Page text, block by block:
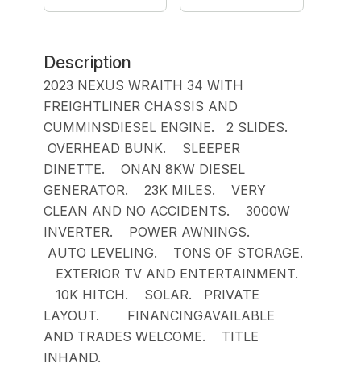
Description
2023 NEXUS WRAITH 34 WITH
FREIGHTLINER CHASSIS AND
CUMMINSDIESEL ENGINE. 2 SLIDES.
OVERHEAD BUNK. SLEEPER
DINETTE. ONAN 8KW DIESEL
GENERATOR. 23K MILES. VERY
CLEAN AND NO ACCIDENTS. 3000W
INVERTER. POWER AWNINGS.
AUTO LEVELING. TONS OF STORAGE.
EXTERIOR TV AND ENTERTAINMENT.
10K HITCH. SOLAR. PRIVATE
LAYOUT. FINANCINGAVAILABLE
AND TRADES WELCOME. TITLE
INHAND.